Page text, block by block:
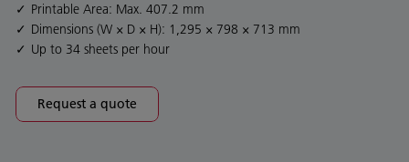
Printable Area: Max. 407.2 mm
Dimensions (W × D × H): 1,295 × 798 × 713 mm
Up to 34 sheets per hour
Request a quote